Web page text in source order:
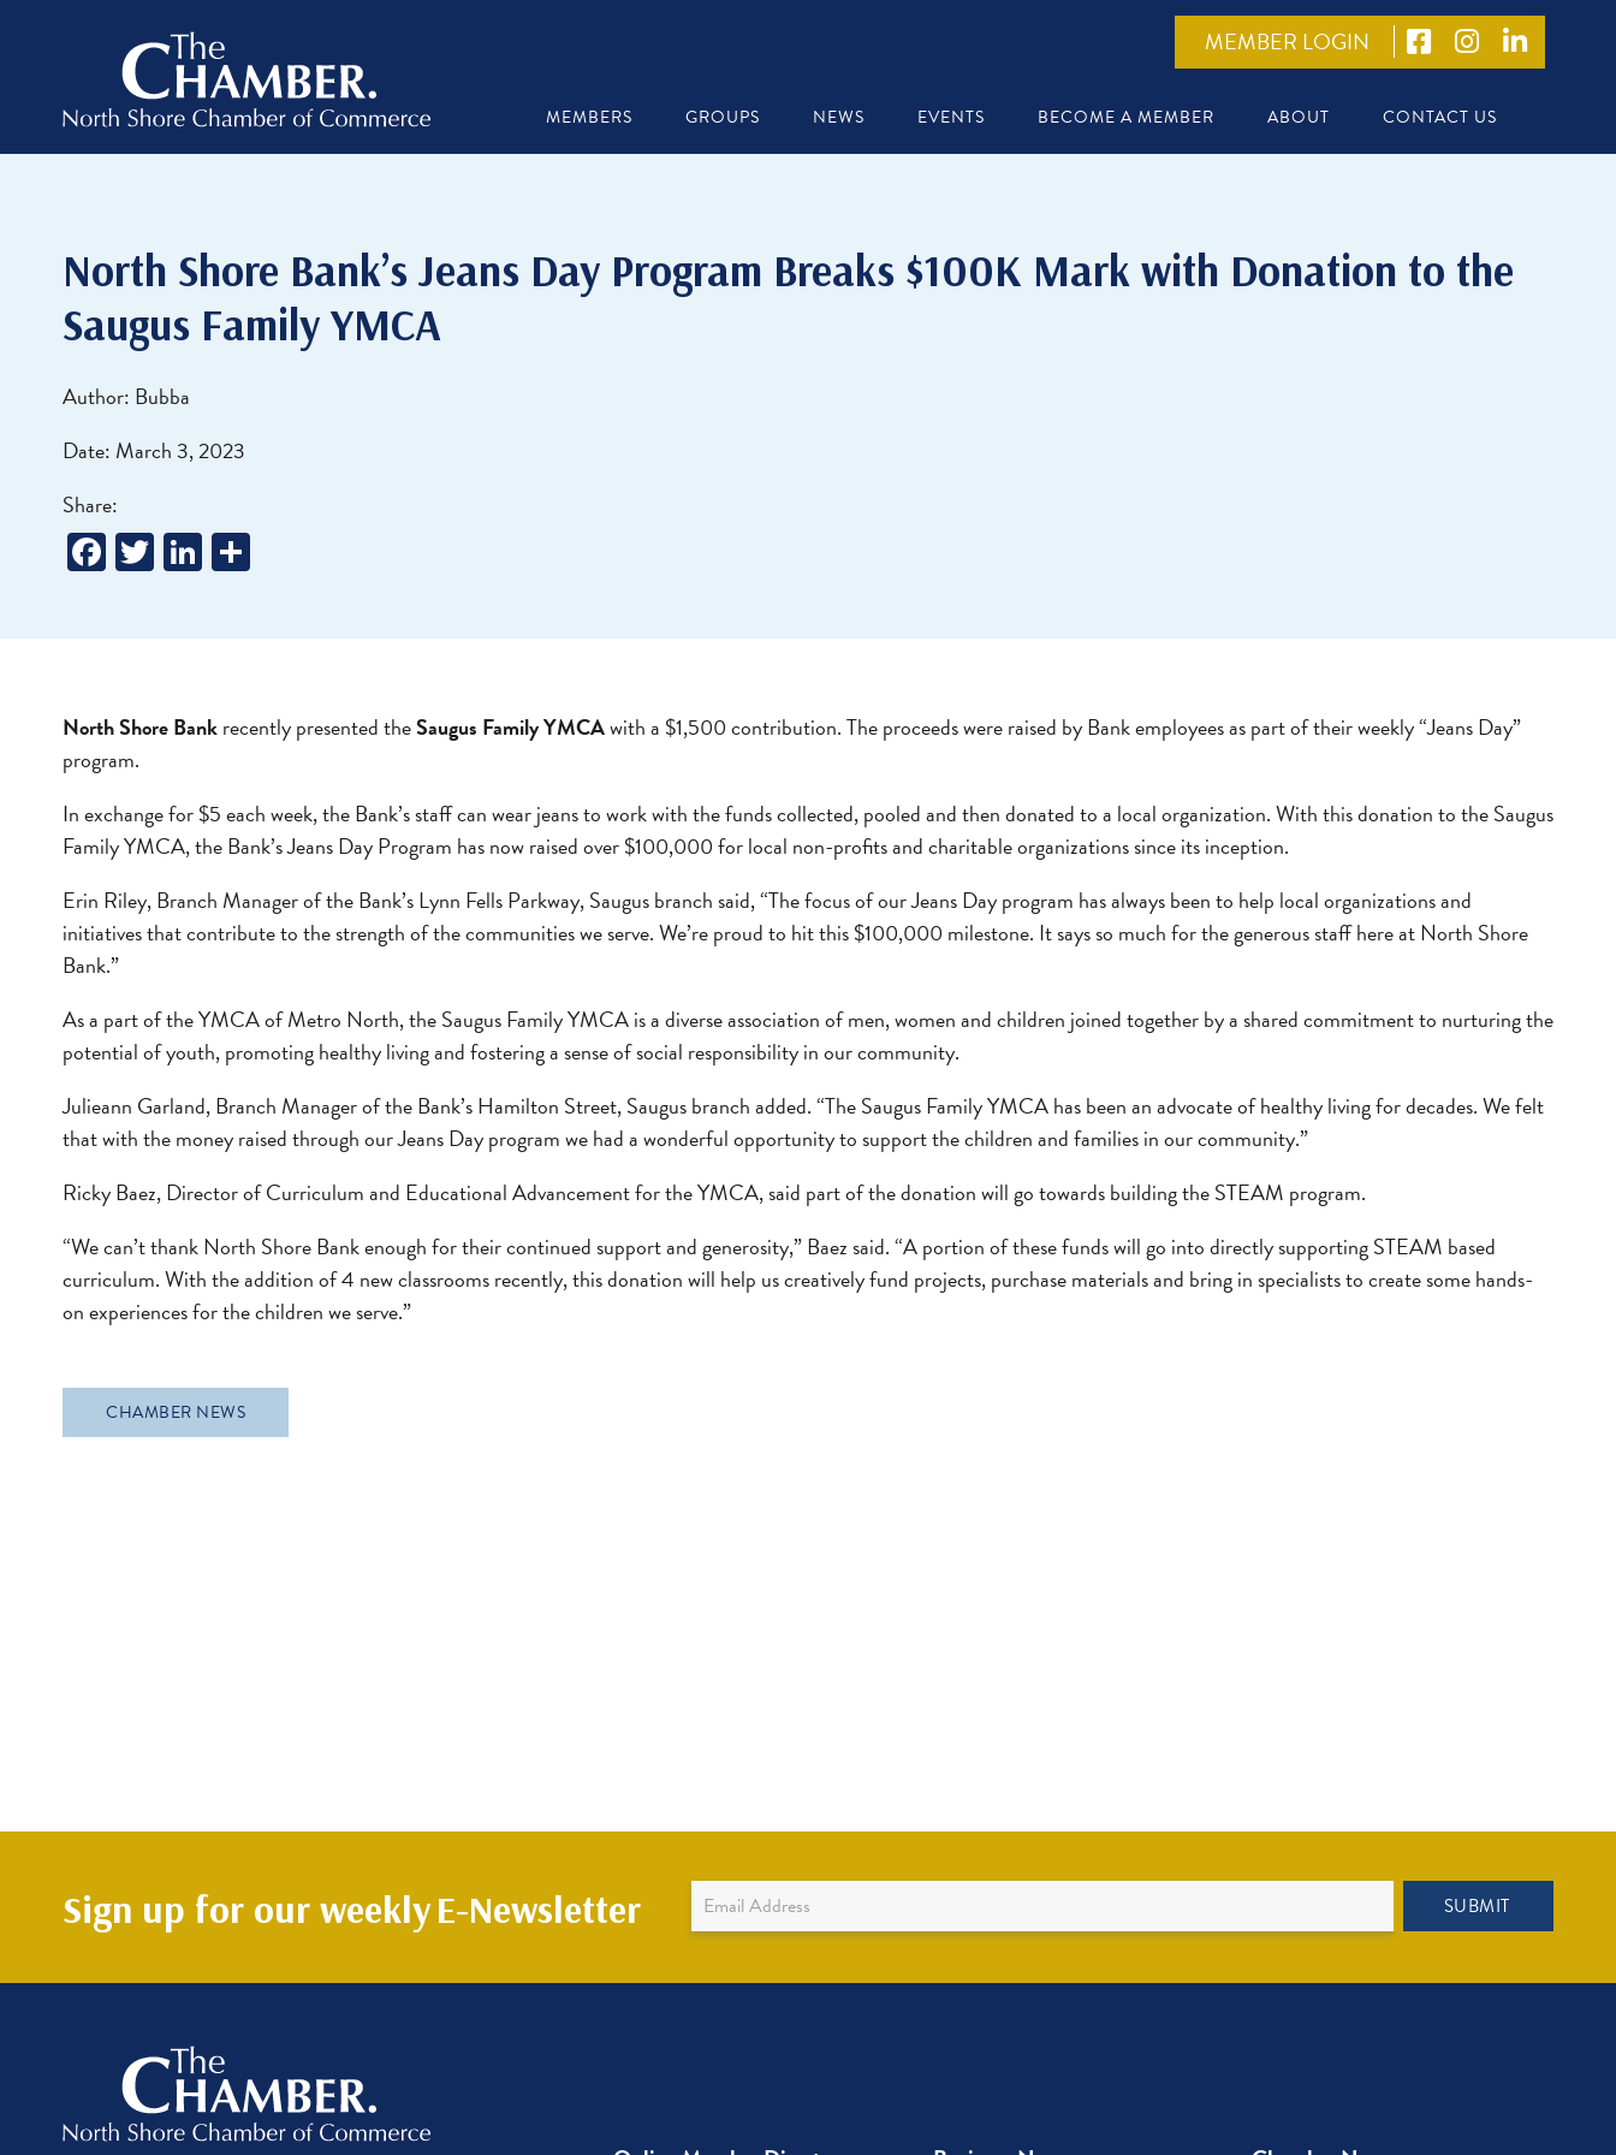
MEMBER LOGIN
MEMBERS GROUPS NEWS EVENTS BECOME A MEMBER ABOUT CONTACT US
North Shore Bank’s Jeans Day Program Breaks $100K Mark with Donation to the
Saugus Family YMCA
Author: Bubba
Date: March 3, 2023
Share:
Facebook
TwitterLinkedIn
North Shore Bankrecently presented theSaugus Family YMCAwith a $1,500 contribution. The proceeds were raised by Bank employees as part of their weekly “Jeans Day”
program.
In exchange for $5 each week, the Bank’s staff can wear jeans to work with the funds collected, pooled and then donated to a local organization. With this donation to the Saugus
Family YMCA, the Bank’s Jeans Day Program has now raised over $100,000 for local non-profits and charitable organizations since its inception.
Erin Riley, Branch Manager of the Bank’s Lynn Fells Parkway, Saugus branch said, “The focus of our Jeans Day program has always been to help local organizations and
initiatives that contribute to the strength of the communities we serve. We’re proud to hit this $100,000 milestone. It says so much for the generous staff here at North Shore
Bank.”
As a part of the YMCA of Metro North, the Saugus Family YMCA is a diverse association of men, women and children joined together by a shared commitment to nurturing the
potential of youth, promoting healthy living and fostering a sense of social responsibility in our community.
Julieann Garland, Branch Manager of the Bank’s Hamilton Street, Saugus branch added. “The Saugus Family YMCA has been an advocate of healthy living for decades. We felt
that with the money raised through our Jeans Day program we had a wonderful opportunity to support the children and families in our community.”
Ricky Baez, Director of Curriculum and Educational Advancement for the YMCA, said part of the donation will go towards building the STEAM program.
“We can’t thank North Shore Bank enough for their continued support and generosity,” Baez said. “A portion of these funds will go into directly supporting STEAM based
curriculum. With the addition of 4 new classrooms recently, this donation will help us creatively fund projects, purchase materials and bring in specialists to create some hands-
on experiences for the children we serve.”
CHAMBER NEWS
Sign up for our weeklyE-Newsletter
Newsletter
Sign
SUBMIT